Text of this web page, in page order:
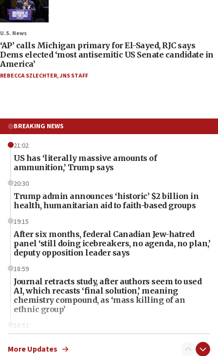
U.S. News
‘AP’ calls Michigan primary for El-Sayed, RJC says
Dems elected ‘most antisemitic US Senate candidate in
America’
REBECCA SZLECHTER,JNS STAFF
BREAKING NEWS
21:02
US has ‘literally massive amounts of
ammunition,’ Trump says
20:30
Trump admin announces ‘historic’ $2 billion in
health, humanitarian aid to faith-based groups
19:15
After six months, federal Canadian Jew-hatred
panel ‘still doing icebreakers, no agenda, no plan,’
deputy opposition leader says
18:59
Journal retracts study, after authors seem to used
AI, which recasts ‘final solution,’ meaning
chemistry compound, as ‘mass killing of an
ethnic group’
18:52
Palestine,’ won’t talk ‘Israeli-Palestinian conflict’
More Updates